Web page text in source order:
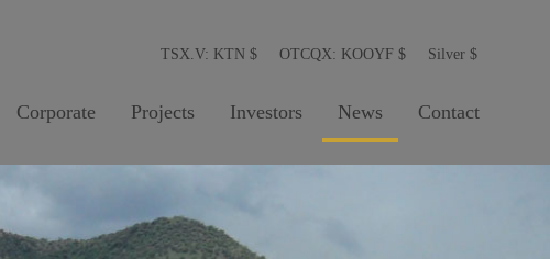
Corporate Projects Investors News Contact
TSX.V: KTN $ OTCQX: KOOYF $ Silver $